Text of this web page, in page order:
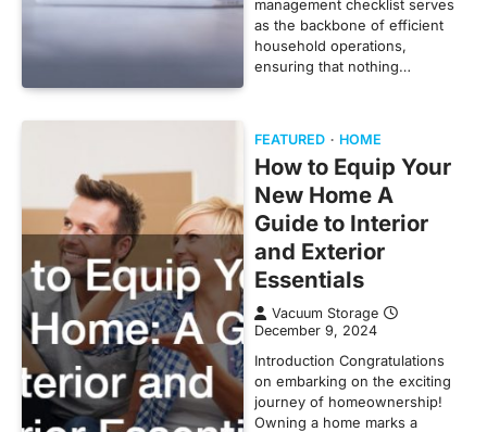
management checklist serves
as the backbone of efficient
household operations,
ensuring that nothing…
FEATURED HOME
How to Equip Your
New Home A
Guide to Interior
and Exterior
Essentials
Vacuum Storage
December 9, 2024
Introduction Congratulations
on embarking on the exciting
journey of homeownership!
Owning a home marks a